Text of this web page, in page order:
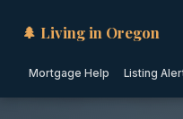
🌲 Living in Oregon
Mortgage Help Listing